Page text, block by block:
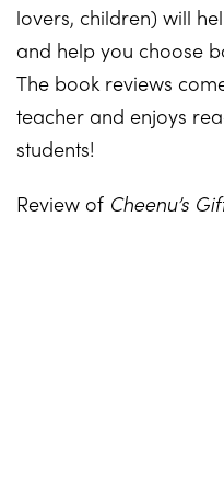
lovers, children) will
and help you choose
The book reviews
teacher and enjoys
students!
Review of Cheenu’s